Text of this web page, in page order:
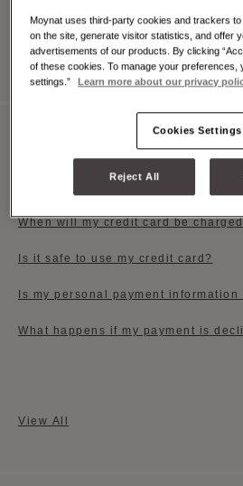
View All
PAYMENT OPTIONS
Which payment methods do you
When will my credit card be
Is it safe to use my credit card?
Is my personal payment
What happens if my payment is
View All
Moynat uses third-party cookies and trackers
on the site, generate visitor statistics, and offer
advertisements of our products. By clicking
of these cookies. To manage your preferences,
settings.”
Learn more about our privacy
Cookies Settings
Reject All